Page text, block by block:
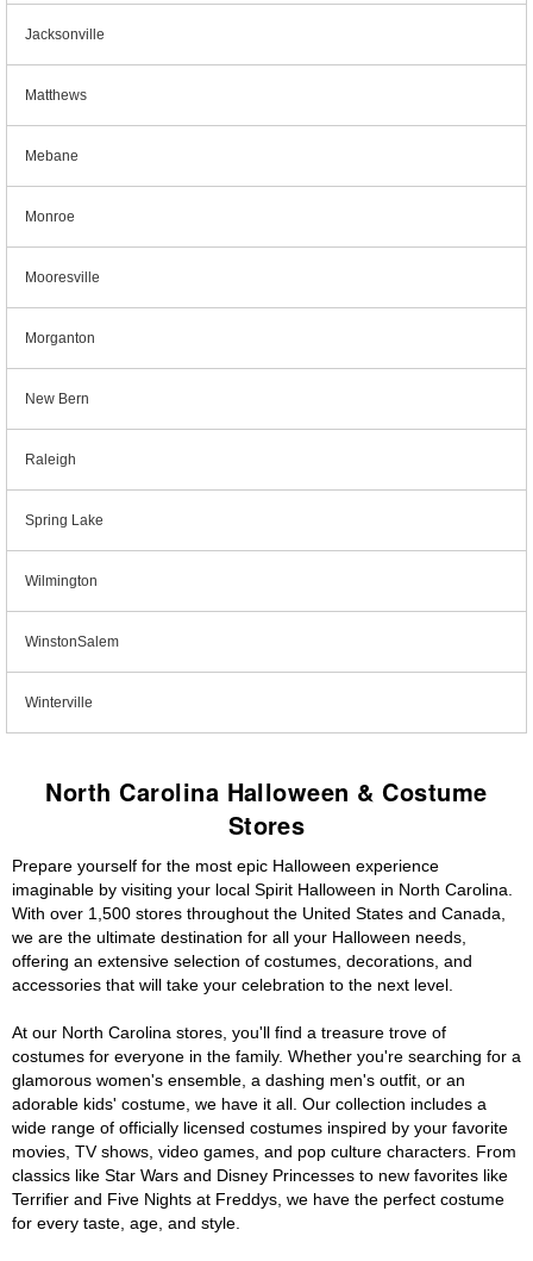
Jacksonville
Matthews
Mebane
Monroe
Mooresville
Morganton
New Bern
Raleigh
Spring Lake
Wilmington
WinstonSalem
Winterville
North Carolina Halloween & Costume
Stores
Prepare yourself for the most epic Halloween experience
imaginable by visiting your local Spirit Halloween in North Carolina.
With over 1,500 stores throughout the United States and Canada,
we are the ultimate destination for all your Halloween needs,
offering an extensive selection of costumes, decorations, and
accessories that will take your celebration to the next level.
At our North Carolina stores, you'll find a treasure trove of
costumes for everyone in the family. Whether you're searching for a
glamorous women's ensemble, a dashing men's outfit, or an
adorable kids' costume, we have it all. Our collection includes a
wide range of officially licensed costumes inspired by your favorite
movies, TV shows, video games, and pop culture characters. From
classics like Star Wars and Disney Princesses to new favorites like
Terrifier and Five Nights at Freddys, we have the perfect costume
for every taste, age, and style.